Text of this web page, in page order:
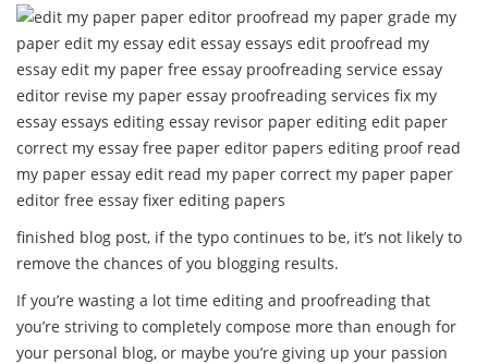
finished blog post, if the typo continues to be, it’s not likely to
remove the chances of you blogging results.
If you’re wasting a lot time editing and proofreading that
you’re striving to completely compose more than enough for
your personal blog, or maybe you’re giving up your passion